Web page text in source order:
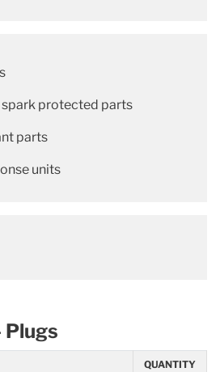
protected parts
parts
units
Plugs
QUANTITY